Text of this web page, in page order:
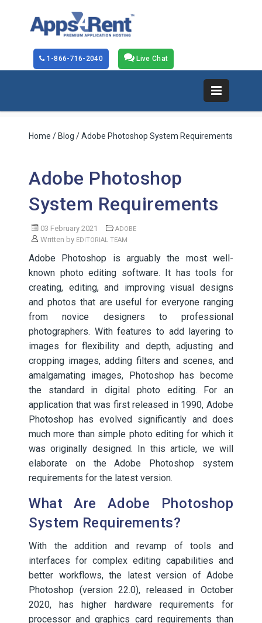
Live Chat
1-866-716-2040
Home / Blog / Adobe Photoshop System Requirements
Adobe Photoshop
System Requirements
03 February 2021 ADOBE
Written by EDITORIAL TEAM
Adobe Photoshop is arguably the most well-
known photo editing software. It has tools for
creating, editing, and improving visual designs
and photos that are useful for everyone ranging
from novice designers to professional
photographers. With features to add layering to
images for flexibility and depth, adjusting and
cropping images, adding filters and scenes, and
amalgamating images, Photoshop has become
the standard in digital photo editing. For an
application that was first released in 1990, Adobe
Photoshop has evolved significantly and does
much more than simple photo editing for which it
was originally designed. In this article, we will
elaborate on the Adobe Photoshop system
requirements for the latest version.
What Are Adobe Photoshop
System Requirements?
With the addition and revamp of tools and
interfaces for complex editing capabilities and
better workflows, the latest version of Adobe
Photoshop (version 22.0), released in October
2020, has higher hardware requirements for
processor and graphics card requirements than